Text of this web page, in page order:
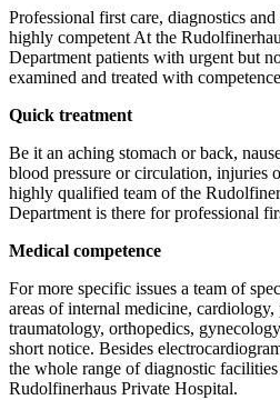
Professional first care, diagnostics
highly competent At the
Department patients with urgent but
examined and treated with
Quick treatment
Be it an aching stomach or back,
blood pressure or circulation, injuries
highly qualified team of the
Department is there for professional
Medical competence
For more specific issues a team of
areas of internal medicine,
traumatology, orthopedics,
short notice. Besides
the whole range of diagnostic
Rudolfinerhaus Private Hospital.